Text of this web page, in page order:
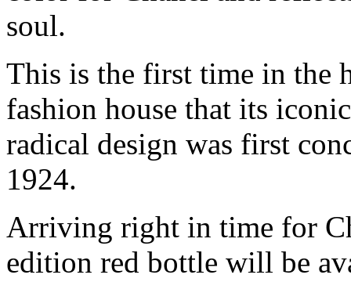
soul.
This is the first time in the
fashion house that its
radical design was first
1924.
Arriving right in time for
edition red bottle will be